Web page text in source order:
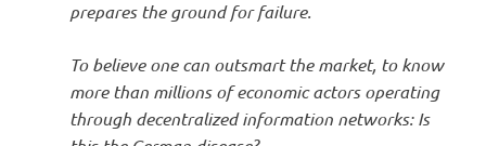
prepares the ground for failure.
To believe one can outsmart the market, to know
more than millions of economic actors operating
through decentralized information networks: Is